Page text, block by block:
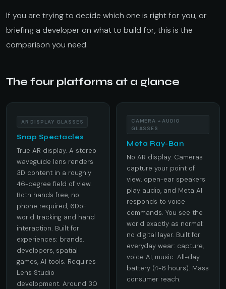
If you are trying to decide which one is right for you, or
briefing a developer on what to build for, this is the
comparison you need.
The four platforms at a glance
AR DISPLAY GLASSES
Snap Spectacles
True AR display. A stereo
waveguide lens renders
3D content in a roughly
46-degree field of view.
Both hands free, no
phone required, 6DoF
world tracking and hand
interaction. Built for
experiences: brands,
developers, spatial
games, AI tools. Requires
Lens Studio
development. Around 30
CAMERA + AUDIO
GLASSES
Meta Ray-Ban
No AR display. Cameras
capture your point of
view, open-ear speakers
play audio, and Meta AI
responds to voice
commands. You see the
world exactly as normal:
no digital layer. Built for
everyday wear: capture,
voice AI, music. All-day
battery (4-6 hours). Mass
consumer reach.